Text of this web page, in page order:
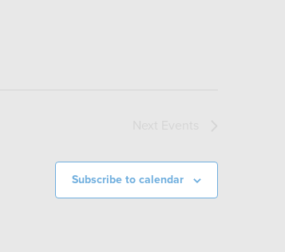
Subscribe to calendar